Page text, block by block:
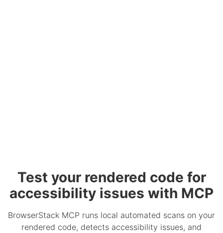
Test your rendered code for
accessibility issues with MCP
BrowserStack MCP runs local automated scans on your
rendered code, detects accessibility issues, and